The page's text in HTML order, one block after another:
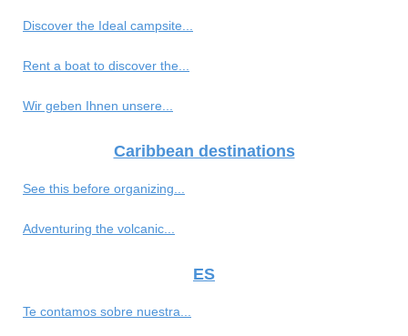
Discover the Ideal campsite...
Rent a boat to discover the...
Wir geben Ihnen unsere...
Caribbean destinations
See this before organizing...
Adventuring the volcanic...
ES
Te contamos sobre nuestra...